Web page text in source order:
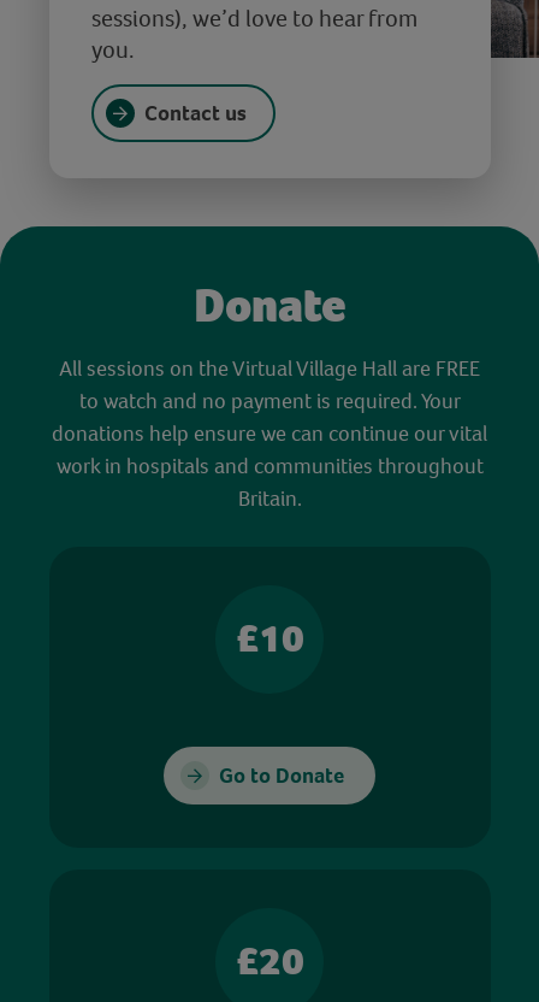
sessions), we’d love to hear from
you.
Contact us
Donate
All sessions on the Virtual Village Hall are FREE
to watch and no payment is required. Your
donations help ensure we can continue our vital
work in hospitals and communities throughout
Britain.
£10
Go to Donate
£20